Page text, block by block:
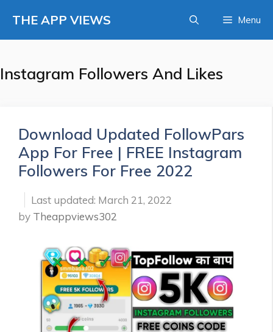
content
THE APP VIEWS Menu
Instagram Followers And Likes
Download Updated FollowPars
App For Free | FREE Instagram
Followers For Free 2022
March 21, 2022
by Theappviews302